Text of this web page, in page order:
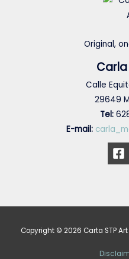
Original,
Carla
Calle
29649
Tel:
E-mail:
Copyright © 2026 Carta STP